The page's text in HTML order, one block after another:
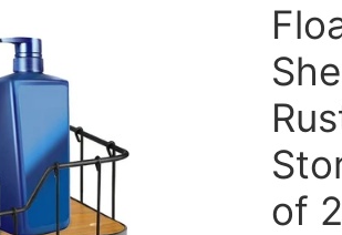
of 2